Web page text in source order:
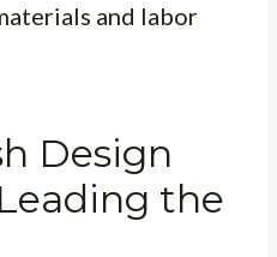
and labor
Design
the